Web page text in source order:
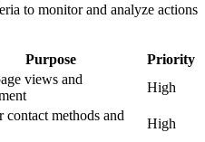
to monitor and analyze actions
Purpose
Priority
views and
High
contact methods and
High